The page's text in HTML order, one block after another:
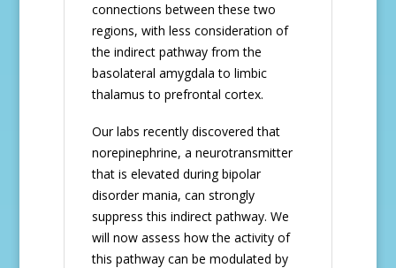
connections between these two
regions, with less consideration of
the indirect pathway from the
basolateral amygdala to limbic
thalamus to prefrontal cortex.
Our labs recently discovered that
norepinephrine, a neurotransmitter
that is elevated during bipolar
disorder mania, can strongly
suppress this indirect pathway. We
will now assess how the activity of
this pathway can be modulated by